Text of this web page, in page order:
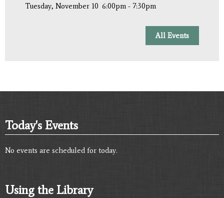
Tuesday, November 10 6:00pm - 7:30pm
All Events
Today's Events
No events are scheduled for today.
Using the Library